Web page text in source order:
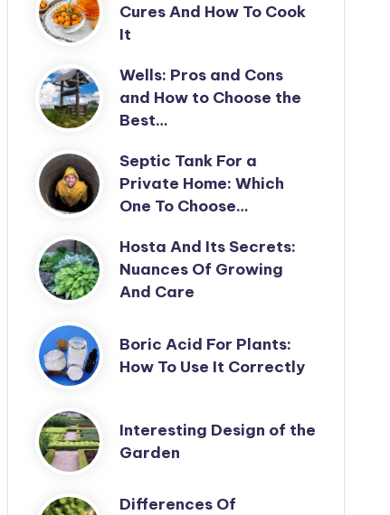
Cures And How To Cook
It
Wells: Pros and Cons
and How to Choose the
Best…
Septic Tank For a
Private Home: Which
One To Choose…
Hosta And Its Secrets:
Nuances Of Growing
And Care
Boric Acid For Plants:
How To Use It Correctly
Interesting Design of the
Garden
Differences Of